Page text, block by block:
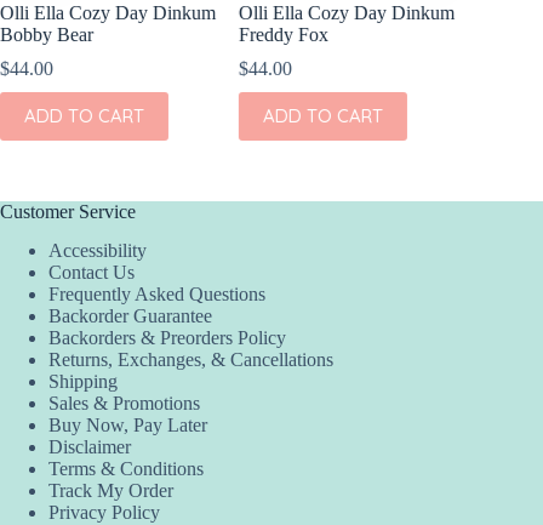
Day Dinkum
CART
Olli Ella Cozy Day Dinkum
Freddy Fox
ADD TO CART
Jellycat
Customer Service
Accessibility
Contact Us
Frequently Asked Questions
Backorder Guarantee
Backorders & Preorders Policy
Returns, Exchanges, & Cancellations
Shipping
Sales & Promotions
Buy Now, Pay Later
Disclaimer
Terms & Conditions
Track My Order
Privacy Policy